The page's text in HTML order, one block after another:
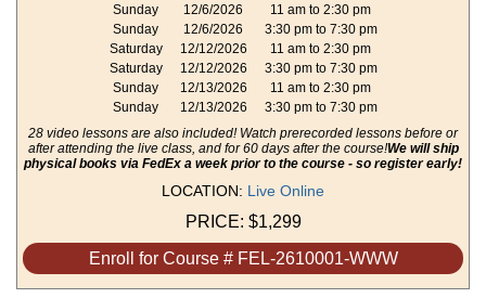
Sunday
12/6/2026
11 am to 2:30 pm
Sunday
12/6/2026
3:30 pm to 7:30 pm
Saturday
12/12/2026
11 am to 2:30 pm
Saturday
12/12/2026
3:30 pm to 7:30 pm
Sunday
12/13/2026
11 am to 2:30 pm
Sunday
12/13/2026
3:30 pm to 7:30 pm
28 video lessons are also included! Watch prerecorded lessons before or
after attending the live class, and for 60 days after the course!We will ship
physical books via FedEx a week prior to the course - so register early!
LOCATION: Live Online
PRICE: $1,299
Enroll for Course # FEL-2610001-WWW